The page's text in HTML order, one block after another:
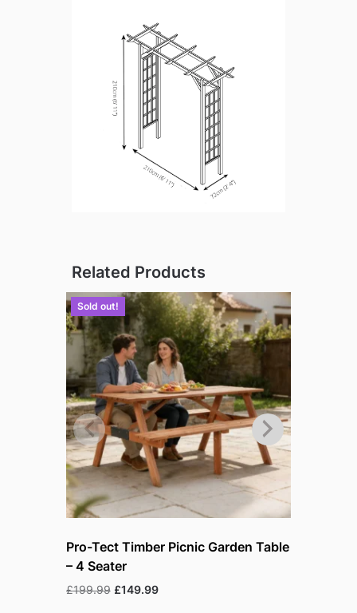
Related Products
Sold out!
Pro-Tect Timber Picnic Garden Table
– 4 Seater
£199.99 Original
£149.99Current